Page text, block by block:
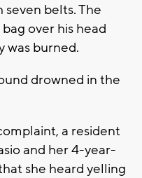
belts. The
over his head
was burned.
drowned in the
a resident
and her 4-year-
she heard yelling